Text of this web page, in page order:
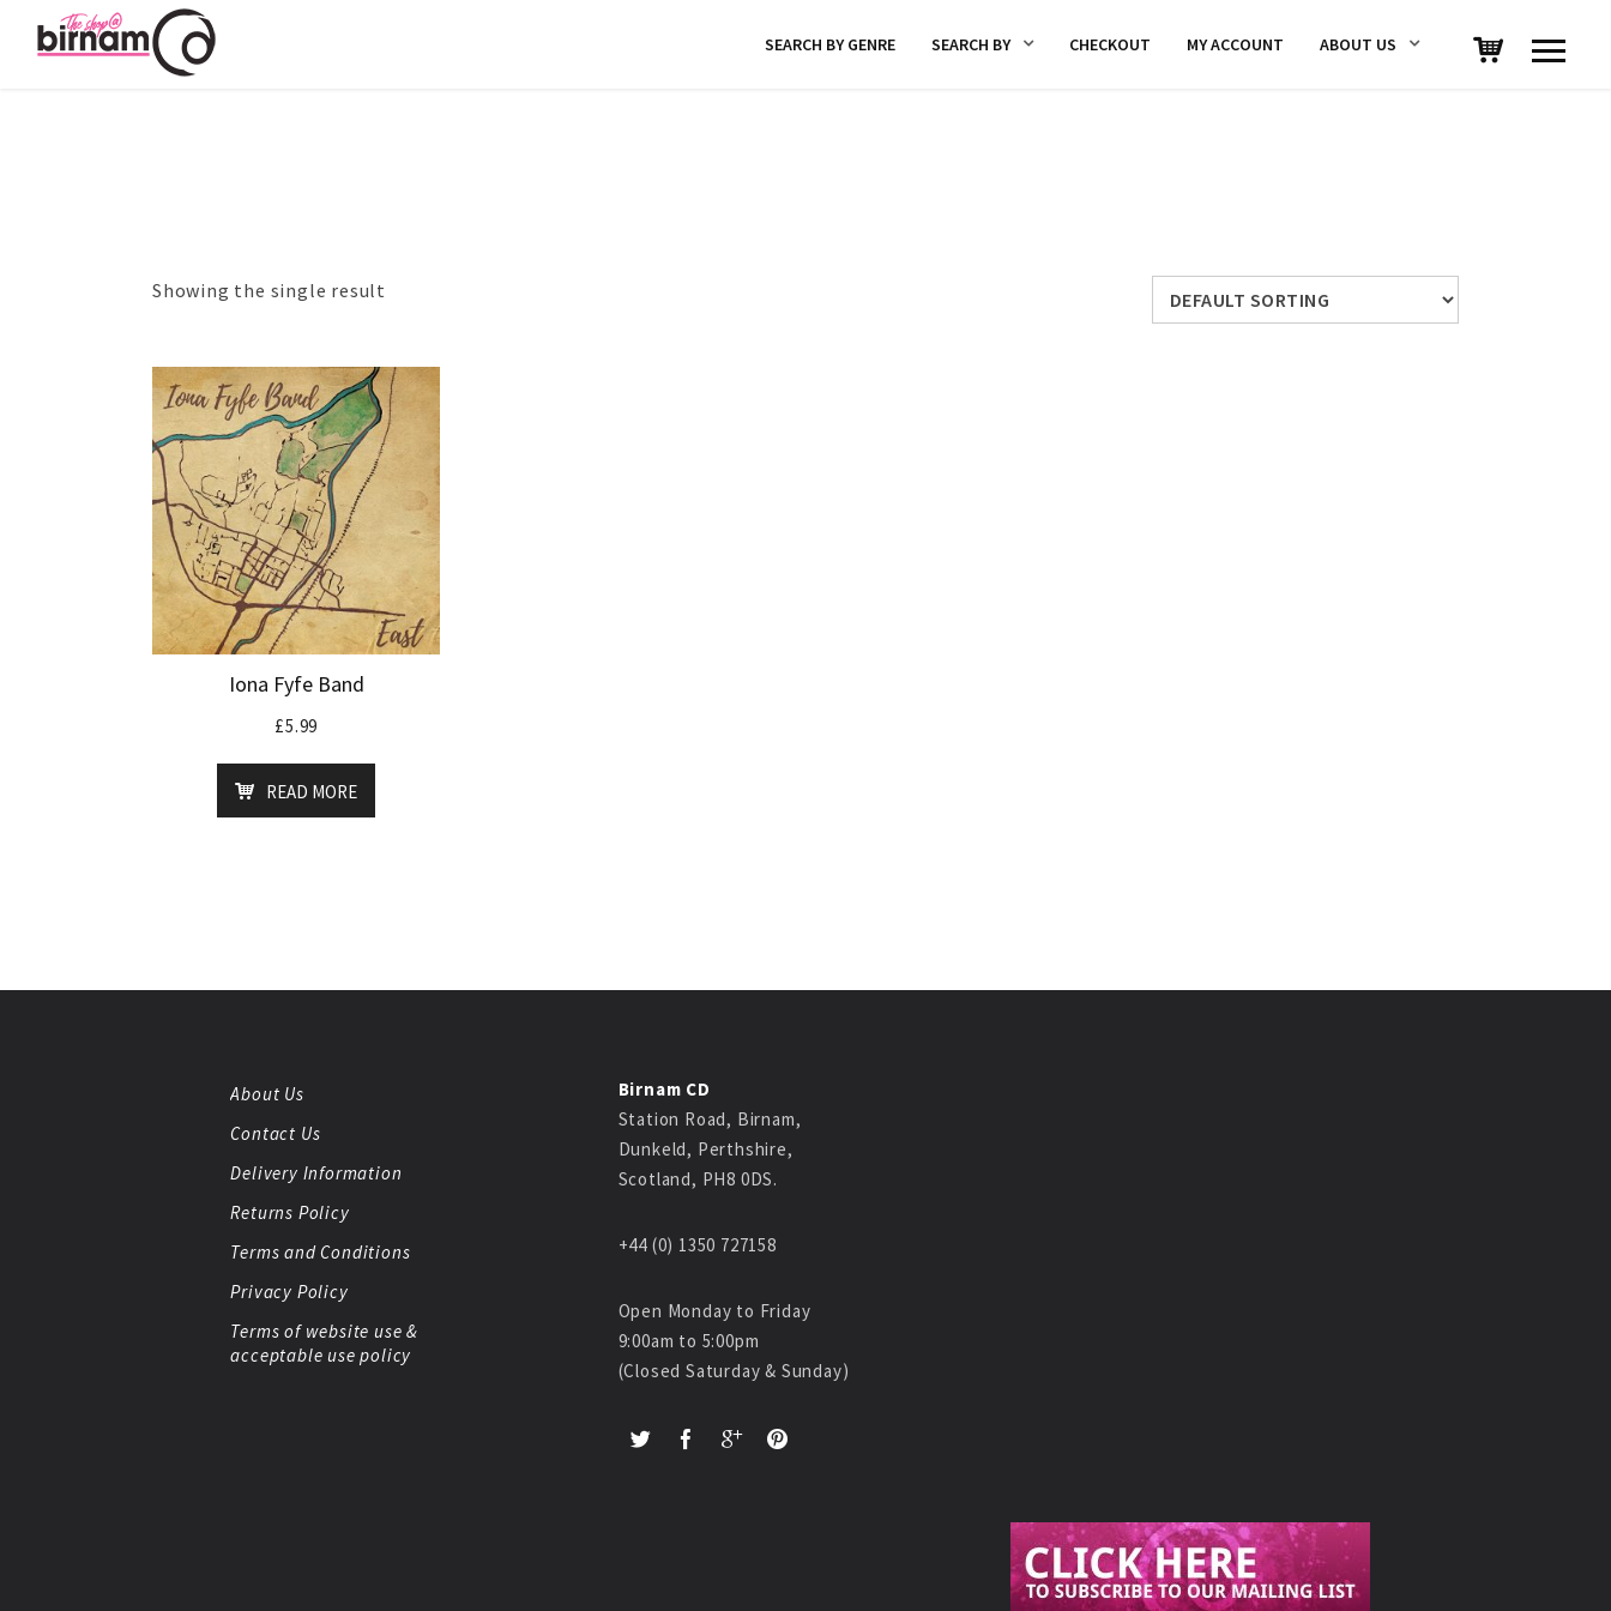
SEARCH BY GENRE SEARCH BY CHECKOUT MY ACCOUNT ABOUT US
Showing the single result
Iona Fyfe Band
£5.99
READ MORE
About Us
Contact Us
Delivery Information
Returns Policy
Terms and Conditions
Privacy Policy
Terms of website use &
acceptable use policy
Birnam CD
Station Road, Birnam,
Dunkeld, Perthshire,
Scotland, PH8 0DS.
+44 (0) 1350 727158
Open Monday to Friday
9:00am to 5:00pm
(Closed Saturday & Sunday)